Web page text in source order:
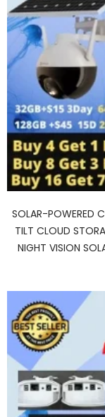
SOLAR-POWERED
TILT CLOUD
NIGHT VISION